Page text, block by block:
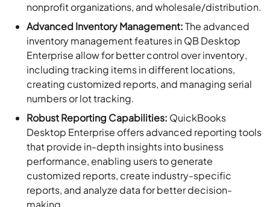
nonprofit organizations, and wholesale/distribution.
Advanced Inventory Management:The advanced
inventory management features in QB Desktop
Enterprise allow for better control over inventory,
including tracking items in different locations,
creating customized reports, and managing serial
numbers or lot tracking.
Robust Reporting Capabilities: QuickBooks
Desktop Enterprise offers advanced reporting tools
that provide in-depth insights into business
performance, enabling users to generate
customized reports, create industry-specific
reports, and analyze data for better decision-
making.